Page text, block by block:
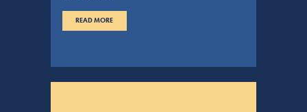
READ MORE